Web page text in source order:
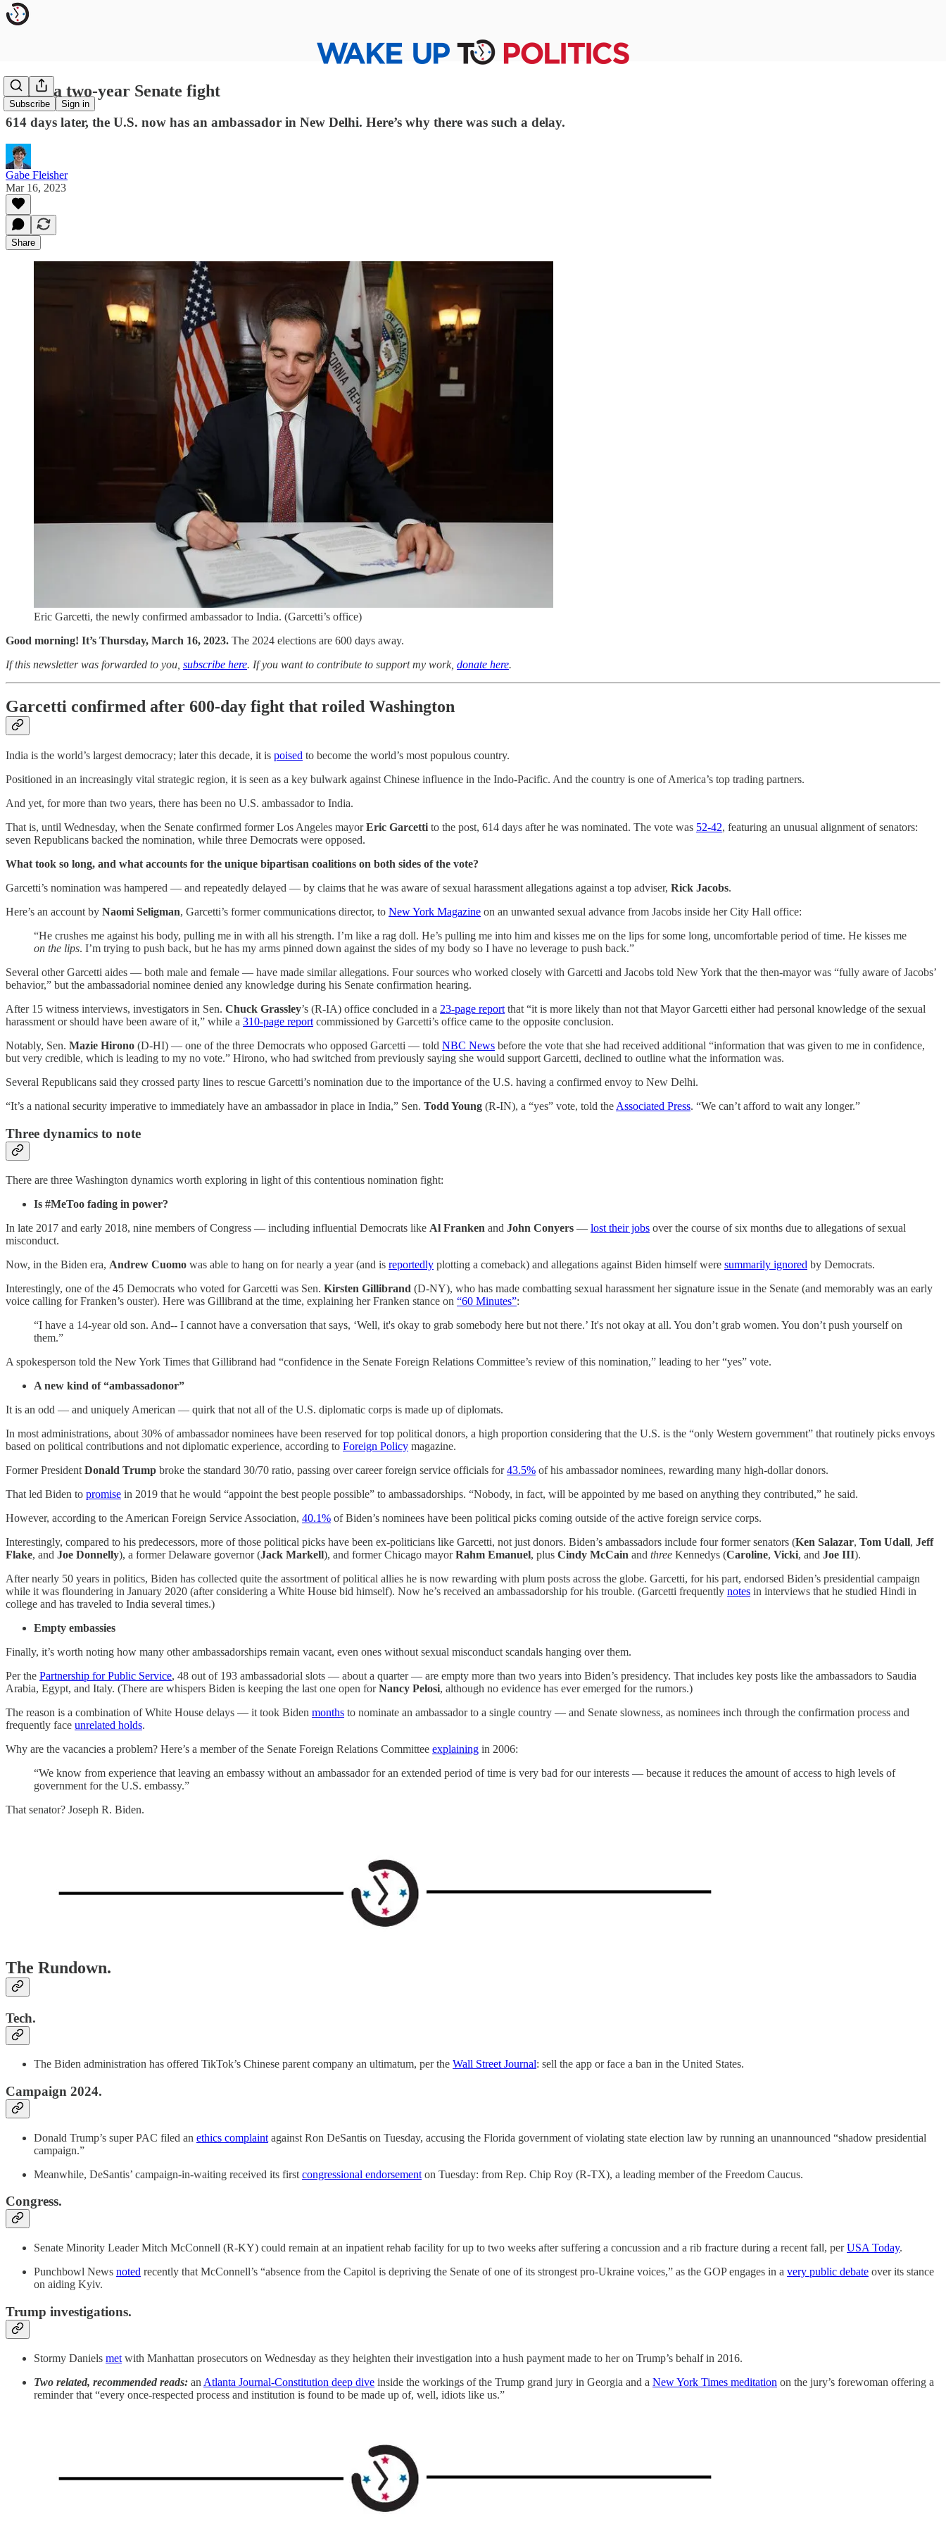
Subscribe Sign in
Inside a two-year Senate fight
614 days later, the U.S. now has an ambassador in New Delhi. Here’s why there was such a delay.
Gabe Fleisher
Mar 16, 2023
Share
Eric Garcetti, the newly confirmed ambassador to India. (Garcetti’s office)
Good morning! It’s Thursday, March 16, 2023. The 2024 elections are 600 days away.
If this newsletter was forwarded to you, subscribe here. If you want to contribute to support my work, donate here.
Garcetti confirmed after 600-day fight that roiled Washington
India is the world’s largest democracy; later this decade, it is poised to become the world’s most populous country.
Positioned in an increasingly vital strategic region, it is seen as a key bulwark against Chinese influence in the Indo-Pacific. And the country is one of America’s top trading partners.
And yet, for more than two years, there has been no U.S. ambassador to India.
That is, until Wednesday, when the Senate confirmed former Los Angeles mayorEric Garcetti to the post, 614 days after he was nominated. The vote was 52-42, featuring an unusual alignment of senators:
seven Republicans backed the nomination, while three Democrats were opposed.
What took so long, and what accounts for the unique bipartisan coalitions on both sides of the vote?
Garcetti’s nomination was hampered — and repeatedly delayed — by claims that he was aware of sexual harassment allegations against a top adviser, Rick Jacobs.
Here’s an account by Naomi Seligman, Garcetti’s former communications director, to New York Magazine on an unwanted sexual advance from Jacobs inside her City Hall office:
“He crushes me against his body, pulling me in with all his strength. I’m like a rag doll. He’s pulling me into him and kisses me on the lips for some long, uncomfortable period of time. He kisses me
on the lips. I’m trying to push back, but he has my arms pinned down against the sides of my body so I have no leverage to push back.”
Several other Garcetti aides — both male and female — have made similar allegations. Four sources who worked closely with Garcetti and Jacobs told New York that the then-mayor was “fully aware of Jacobs’
behavior,” but the ambassadorial nominee denied any knowledge during his Senate confirmation hearing.
After 15 witness interviews, investigators in Sen. Chuck Grassley’s (R-IA) office concluded in a 23-page report that “it is more likely than not that Mayor Garcetti either had personal knowledge of the sexual
harassment or should have been aware of it,” while a 310-page report commissioned by Garcetti’s office came to the opposite conclusion.
Notably, Sen. Mazie Hirono (D-HI) — one of the three Democrats who opposed Garcetti — told NBC News before the vote that she had received additional “information that was given to me in confidence,
but very credible, which is leading to my no vote.” Hirono, who had switched from previously saying she would support Garcetti, declined to outline what the information was.
Several Republicans said they crossed party lines to rescue Garcetti’s nomination due to the importance of the U.S. having a confirmed envoy to New Delhi.
“It’s a national security imperative to immediately have an ambassador in place in India,” Sen. Todd Young (R-IN), a “yes” vote, told the Associated Press. “We can’t afford to wait any longer.”
Three dynamics to note
There are three Washington dynamics worth exploring in light of this contentious nomination fight:
Is #MeToo fading in power?
In late 2017 and early 2018, nine members of Congress — including influential Democrats like Al Franken and John Conyers — lost their jobs over the course of six months due to allegations of sexual
misconduct.
Now, in the Biden era, Andrew Cuomo was able to hang on for nearly a year (and is reportedly plotting a comeback) and allegations against Biden himself were summarily ignored by Democrats.
Interestingly, one of the 45 Democrats who voted for Garcetti was Sen. Kirsten Gillibrand (D-NY), who has made combatting sexual harassment her signature issue in the Senate (and memorably was an early
voice calling for Franken’s ouster). Here was Gillibrand at the time, explaining her Franken stance on “60 Minutes”:
“I have a 14-year old son. And-- I cannot have a conversation that says, ‘Well, it's okay to grab somebody here but not there.’ It's not okay at all. You don’t grab women. You don’t push yourself on
them.”
A spokesperson told the New York Times that Gillibrand had “confidence in the Senate Foreign Relations Committee’s review of this nomination,” leading to her “yes” vote.
A new kind of “ambassadonor”
It is an odd — and uniquely American — quirk that not all of the U.S. diplomatic corps is made up of diplomats.
In most administrations, about 30% of ambassador nominees have been reserved for top political donors, a high proportion considering that the U.S. is the “only Western government” that routinely picks envoys
based on political contributions and not diplomatic experience, according to Foreign Policy magazine.
Former President Donald Trump broke the standard 30/70 ratio, passing over career foreign service officials for43.5% of his ambassador nominees, rewarding many high-dollar donors.
That led Biden to promise in 2019 that he would “appoint the best people possible” to ambassadorships. “Nobody, in fact, will be appointed by me based on anything they contributed,” he said.
However, according to the American Foreign Service Association, 40.1% of Biden’s nominees have been political picks coming outside of the active foreign service corps.
Interestingly, compared to his predecessors, more of those political picks have been ex-politicians like Garcetti, not just donors. Biden’s ambassadors include four former senators (Ken Salazar, Tom Udall, Jeff
Flake, and Joe Donnelly), a former Delaware governor (Jack Markell), and former Chicago mayorRahm Emanuel, plus Cindy McCain and three Kennedys (Caroline, Vicki, and Joe III).
After nearly 50 years in politics, Biden has collected quite the assortment of political allies he is now rewarding with plum posts across the globe. Garcetti, for his part, endorsed Biden’s presidential campaign
while it was floundering in January 2020 (after considering a White House bid himself). Now he’s received an ambassadorship for his trouble. (Garcetti frequently notes in interviews that he studied Hindi in
college and has traveled to India several times.)
Empty embassies
Finally, it’s worth noting how many other ambassadorships remain vacant, even ones without sexual misconduct scandals hanging over them.
Per the Partnership for Public Service, 48 out of 193 ambassadorial slots — about a quarter — are empty more than two years into Biden’s presidency. That includes key posts like the ambassadors to Saudia
Arabia, Egypt, and Italy. (There are whispers Biden is keeping the last one open forNancy Pelosi, although no evidence has ever emerged for the rumors.)
The reason is a combination of White House delays — it took Biden months to nominate an ambassador to a single country — and Senate slowness, as nominees inch through the confirmation process and
frequently face unrelated holds.
Why are the vacancies a problem? Here’s a member of the Senate Foreign Relations Committee explaining in 2006:
“We know from experience that leaving an embassy without an ambassador for an extended period of time is very bad for our interests — because it reduces the amount of access to high levels of
government for the U.S. embassy.”
That senator? Joseph R. Biden.
The Rundown.
Tech.
The Biden administration has offered TikTok’s Chinese parent company an ultimatum, per the Wall Street Journal: sell the app or face a ban in the United States.
Campaign 2024.
Donald Trump’s super PAC filed an ethics complaint against Ron DeSantis on Tuesday, accusing the Florida government of violating state election law by running an unannounced “shadow presidential
campaign.”
Meanwhile, DeSantis’ campaign-in-waiting received its first congressional endorsement on Tuesday: from Rep. Chip Roy (R-TX), a leading member of the Freedom Caucus.
Congress.
Senate Minority Leader Mitch McConnell (R-KY) could remain at an inpatient rehab facility for up to two weeks after suffering a concussion and a rib fracture during a recent fall, perUSA Today.
Punchbowl News noted recently that McConnell’s “absence from the Capitol is depriving the Senate of one of its strongest pro-Ukraine voices,” as the GOP engages in a very public debate over its stance
on aiding Kyiv.
Trump investigations.
Stormy Daniels met with Manhattan prosecutors on Wednesday as they heighten their investigation into a hush payment made to her on Trump’s behalf in 2016.
Two related, recommended reads: an Atlanta Journal-Constitution deep dive inside the workings of the Trump grand jury in Georgia and a New York Times meditation on the jury’s forewoman offering a
reminder that “every once-respected process and institution is found to be made up of, well, idiots like us.”